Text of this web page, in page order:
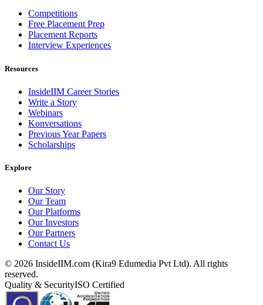
Competitions
Free Placement Prep
Placement Reports
Interview Experiences
Resources
InsideIIM Career Stories
Write a Story
Webinars
Konversations
Previous Year Papers
Scholarships
Explore
Our Story
Our Team
Our Platforms
Our Investors
Our Partners
Contact Us
© 2026 InsideIIM.com (Kira9 Edumedia Pvt Ltd). All rights
reserved.
Quality & SecurityISO Certified